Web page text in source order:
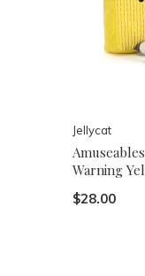
Jellycat
Warning
$28.00